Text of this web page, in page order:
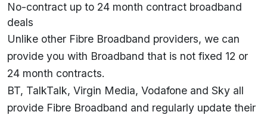
No-contract up to 24 month contract broadband
deals
Unlike other Fibre Broadband providers, we can
provide you with Broadband that is not fixed 12 or
24 month contracts.
BT, TalkTalk, Virgin Media, Vodafone and Sky all
provide Fibre Broadband and regularly update their